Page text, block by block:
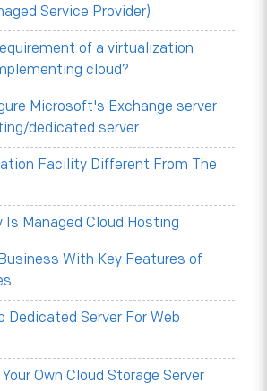
Service Provider)
of a virtualization
cloud?
Microsoft's Exchange server
dedicated server
Facility Different From The
Managed Cloud Hosting
With Key Features of
Dedicated Server For Web
Own Cloud Storage Server